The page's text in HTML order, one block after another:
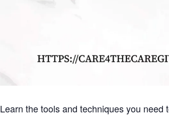
Learn the tools and techniques you